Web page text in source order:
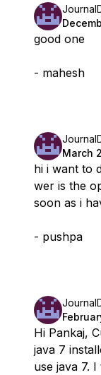
good one
- mahesh
March
hi i want to
wer is the
soon as i
- pushpa
Hi Pankaj,
java 7
use java 7.